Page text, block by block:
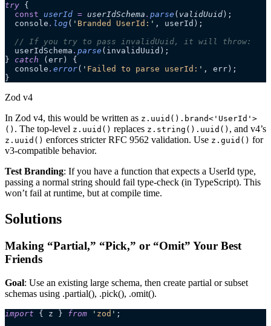
try {
  const
userId = userIdSchema . parse ( validUuid );
  console
. log( ' Branded UserId: ' , userId);
  // If you try to pass invalidUuid, it will throw:
  userIdSchema
. parse (invalidUuid);
} catch (err) {
  console
. error( ' Failed to parse userId: ' , err);
}
Zod v4
In Zod v4, this would be written as z.uuid().brand<'UserId'>
() . The top-level z.uuid() replaces z.string().uuid() , and v4’s
z.uuid() enforces stricter RFC 9562 validation. Use z.guid() for
v3-compatible behavior.
Test Branding: If you have a function that expects a UserId type,
passing a normal string should fail type-check (in TypeScript). This
won’t fail at runtime, but at compile time.
Solutions
Making “Partial,” “Pick,” or “Omit” Your Best
Friends
Goal: Use an existing large schema, then create partial or subset
schemas using .partial(), .pick(), .omit().
import { z } from ' zod ' ;